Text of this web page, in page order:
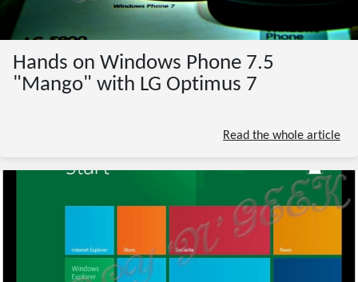
Hands on Windows Phone 7.5
"Mango" with LG Optimus 7
Read the whole article